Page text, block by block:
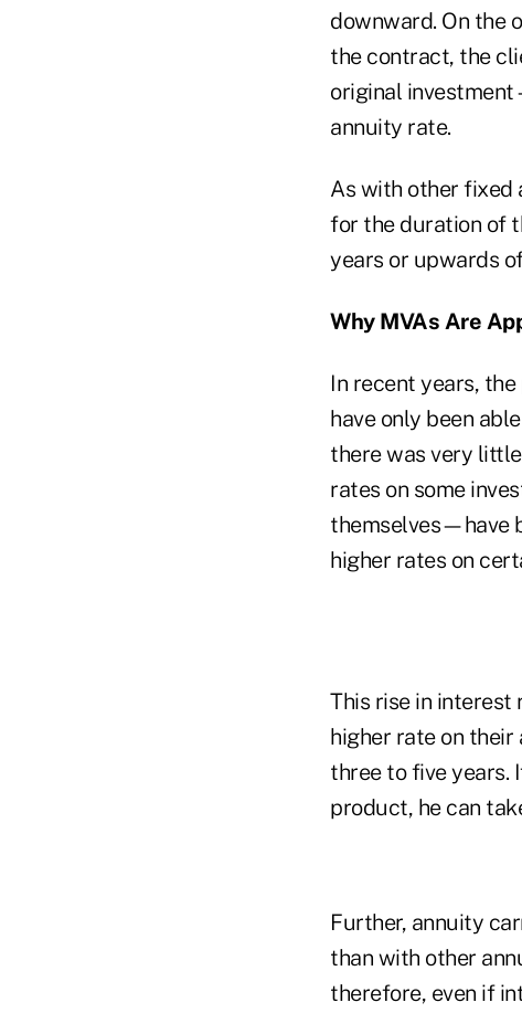
downward. On the
the contract, the
original
annuity rate.
As with other fixed
for the duration of
years or upwards
Why MVAs Are
In recent years,
have only been
there was very
rates on some
themselves—have
higher rates on
This rise in
higher rate on
three to five years.
product, he can
Further, annuity
than with other
therefore, even if